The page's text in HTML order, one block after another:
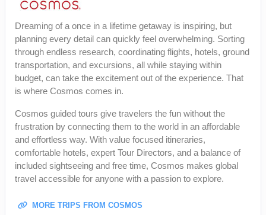
Dreaming of a once in a lifetime getaway is inspiring, but
planning every detail can quickly feel overwhelming. Sorting
through endless research, coordinating flights, hotels, ground
transportation, and excursions, all while staying within
budget, can take the excitement out of the experience. That
is where Cosmos comes in.
Cosmos guided tours give travelers the fun without the
frustration by connecting them to the world in an affordable
and effortless way. With value focused itineraries,
comfortable hotels, expert Tour Directors, and a balance of
included sightseeing and free time, Cosmos makes global
travel accessible for anyone with a passion to explore.
MORE TRIPS FROM COSMOS